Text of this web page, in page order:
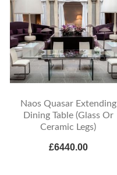
Naos Quasar Extending
Dining Table (Glass Or
Ceramic Legs)
£6440.00